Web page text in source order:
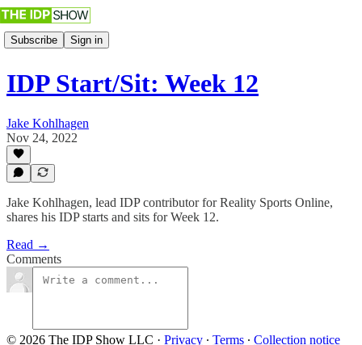
Subscribe Sign in
IDP Start/Sit: Week 12
Jake Kohlhagen
Nov 24, 2022
Jake Kohlhagen, lead IDP contributor for Reality Sports Online,
shares his IDP starts and sits for Week 12.
Read →
Comments
© 2026 The IDP Show LLC · Privacy ∙ Terms ∙ Collection notice